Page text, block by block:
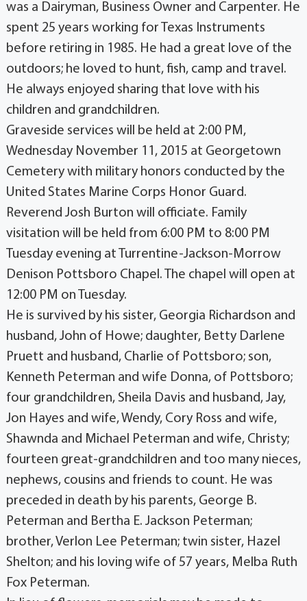
was a Dairyman, Business Owner and Carpenter. He
spent 25 years working for Texas Instruments
before retiring in 1985. He had a great love of the
outdoors; he loved to hunt, fish, camp and travel.
He always enjoyed sharing that love with his
children and grandchildren.
Graveside services will be held at 2:00 PM,
Wednesday November 11, 2015 at Georgetown
Cemetery with military honors conducted by the
United States Marine Corps Honor Guard.
Reverend Josh Burton will officiate. Family
visitation will be held from 6:00 PM to 8:00 PM
Tuesday evening at Turrentine-Jackson-Morrow
Denison Pottsboro Chapel. The chapel will open at
12:00 PM on Tuesday.
He is survived by his sister, Georgia Richardson and
husband, John of Howe; daughter, Betty Darlene
Pruett and husband, Charlie of Pottsboro; son,
Kenneth Peterman and wife Donna, of Pottsboro;
four grandchildren, Sheila Davis and husband, Jay,
Jon Hayes and wife, Wendy, Cory Ross and wife,
Shawnda and Michael Peterman and wife, Christy;
fourteen great-grandchildren and too many nieces,
nephews, cousins and friends to count. He was
preceded in death by his parents, George B.
Peterman and Bertha E. Jackson Peterman;
brother, Verlon Lee Peterman; twin sister, Hazel
Shelton; and his loving wife of 57 years, Melba Ruth
Fox Peterman.